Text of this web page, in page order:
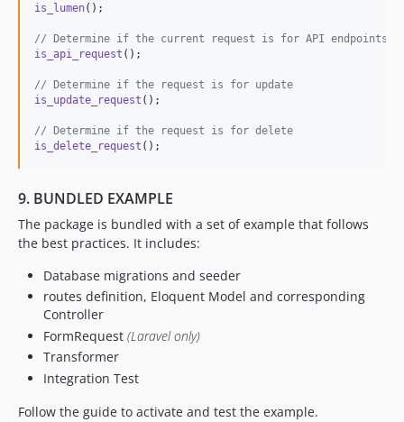
is_lumen();
// Determine if the current request is for API endpoints,
is_api_request ();
// Determine if the request is for update
is_update_request ();
// Determine if the request is for delete
is_delete_request ();
9. BUNDLED EXAMPLE
The package is bundled with a set of example that follows
the best practices. It includes:
Database migrations and seeder
routes definition, Eloquent Model and corresponding
Controller
FormRequest (Laravel only)
Transformer
Integration Test
Follow the guide to activate and test the example.